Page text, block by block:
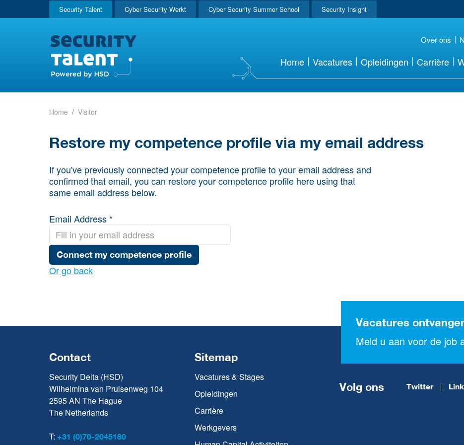
Security Talent Cyber Security Werkt Cyber Security Summer School Security Insight
Over ons
Home Vacatures Opleidingen Carrière
Home Visitor
Restore my competence profile via my email address
If you've previously connected your competence profile to your email address and
confirmed that email, you can restore your competence profile here using that
same email address below.
Email Address *
Connect my competence profile
Or go back
Vacatures
Meld u aan voor de job
Contact
Security Delta (HSD)
Wilhelmina van Pruisenweg 104
2595 AN The Hague
The Netherlands
T: +31 (0)70-2045180
Sitemap
Vacatures & Stages
Opleidingen
Carrière
Werkgevers
Volg ons Twitter